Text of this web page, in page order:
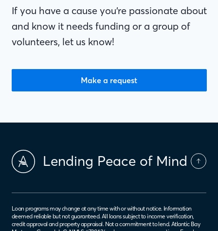
If you have a cause you’re passionate about
and know it needs funding or a group of
volunteers, let us know!
Make a request
Lending Peace of Mind
Loan programs may change at any time with or without notice. Information
deemed reliable but not guaranteed. All loans subject to income verification,
credit approval and property appraisal. Not a commitment to lend. Atlantic Bay